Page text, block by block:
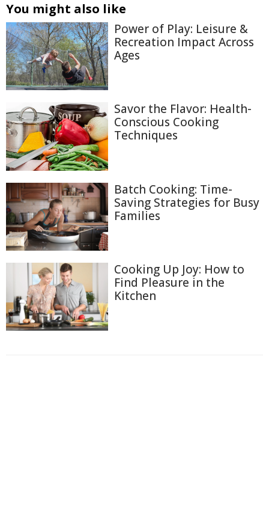
You might also like
Power of Play: Leisure &
Recreation Impact Across
Ages
Savor the Flavor: Health-
Conscious Cooking
Techniques
Batch Cooking: Time-
Saving Strategies for Busy
Families
Cooking Up Joy: How to
Find Pleasure in the
Kitchen